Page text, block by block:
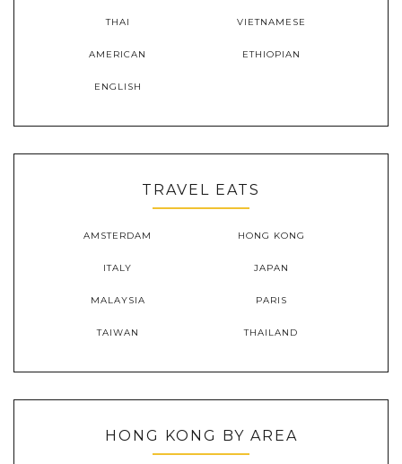
THAI VIETNAMESE
AMERICAN ETHIOPIAN
ENGLISH
TRAVEL EATS
AMSTERDAM HONG KONG
ITALY JAPAN
MALAYSIA PARIS
TAIWAN THAILAND
HONG KONG BY AREA